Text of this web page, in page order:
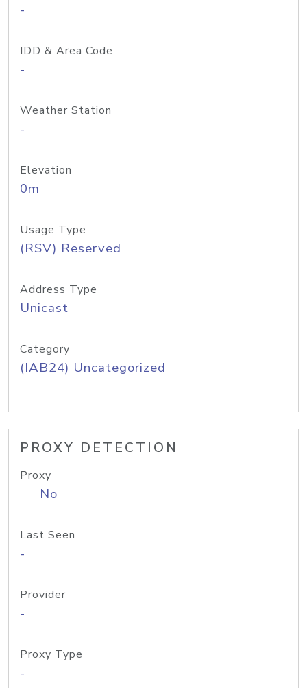
-
IDD & Area Code
-
Weather Station
-
Elevation
0m
Usage Type
(RSV) Reserved
Address Type
Unicast
Category
(IAB24) Uncategorized
PROXY DETECTION
Proxy
No
Last Seen
-
Provider
-
Proxy Type
-